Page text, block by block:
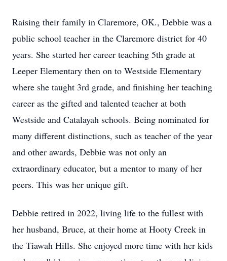
Raising their family in Claremore, OK., Debbie was a
public school teacher in the Claremore district for 40
years. She started her career teaching 5th grade at
Leeper Elementary then on to Westside Elementary
where she taught 3rd grade, and finishing her teaching
career as the gifted and talented teacher at both
Westside and Catalayah schools. Being nominated for
many different distinctions, such as teacher of the year
and other awards, Debbie was not only an
extraordinary educator, but a mentor to many of her
peers. This was her unique gift.
Debbie retired in 2022, living life to the fullest with
her husband, Bruce, at their home at Hooty Creek in
the Tiawah Hills. She enjoyed more time with her kids